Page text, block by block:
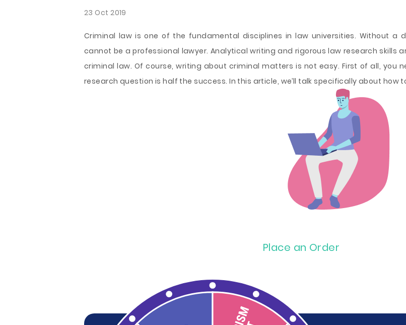
23 Oct 2019
Criminal law is one of the fundamental disciplines in law universities. Without a
cannot be a professional lawyer. Analytical writing and rigorous law research skills
criminal law. Of course, writing about criminal matters is not easy. First of all, you
research question is half the success. In this article, we’ll talk specifically about how
Place an Order